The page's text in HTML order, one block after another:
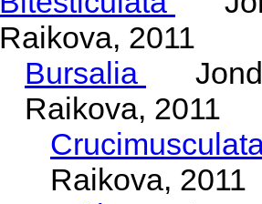
Raikova, 2011
Bursalia
Raikova, 2011
Raikova, 2011